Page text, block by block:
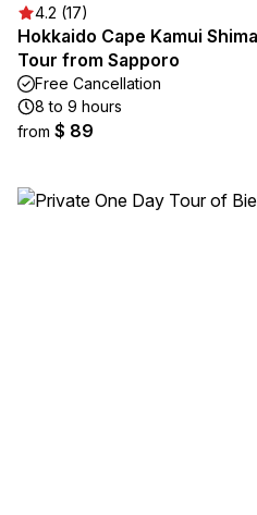
4.2 (17)
Hokkaido Cape Kamui
Tour from Sapporo
Free Cancellation
8 to 9 hours
from $ 89